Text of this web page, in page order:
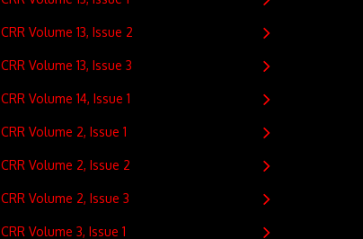
CRR Volume 13, Issue 2
CRR Volume 13, Issue 3
CRR Volume 14, Issue 1
CRR Volume 2, Issue 1
CRR Volume 2, Issue 2
CRR Volume 2, Issue 3
CRR Volume 3, Issue 1